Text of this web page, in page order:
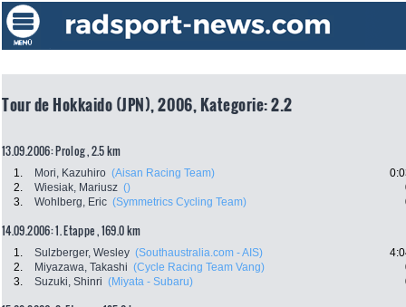
Tour de Hokkaido (JPN), 2006, Kategorie: 2.2
13.09.2006: Prolog , 2.5 km
1. Mori, Kazuhiro (Aisan Racing Team)
2.
Wiesiak, Mariusz ()
3.
Wohlberg, Eric (Symmetrics Cycling Team)
14.09.2006: 1. Etappe , 169.0 km
1. Sulzberger, Wesley (Southaustralia.com - AIS)
2.
Miyazawa, Takashi (Cycle Racing Team Vang)
3.
Suzuki, Shinri (Miyata - Subaru)